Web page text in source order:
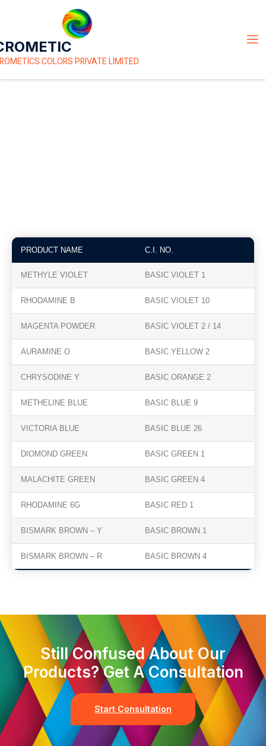
COLORS PRIVATE LIMITED
PRODUCT NAME C.I. NO.
METHYLE VIOLET BASIC VIOLET 1
RHODAMINE B BASIC VIOLET 10
MAGENTA POWDER BASIC VIOLET 2 / 14
AURAMINE O BASIC YELLOW 2
CHRYSODINE Y BASIC ORANGE 2
METHELINE BLUE BASIC BLUE 9
VICTORIA BLUE BASIC BLUE 26
DIOMOND GREEN BASIC GREEN 1
MALACHITE GREEN BASIC GREEN 4
RHODAMINE 6G BASIC RED 1
BISMARK BROWN – Y BASIC BROWN 1
BISMARK BROWN – R BASIC BROWN 4
Still Confused About Our
Products? Get A Consultation
Start Consultation